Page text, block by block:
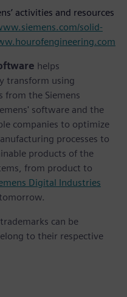
activities and resources
solid-
helps
transform using
from the Siemens
software and the
companies to optimize
processes to
products of the
from product to
Digital Industries
can be
to their respective